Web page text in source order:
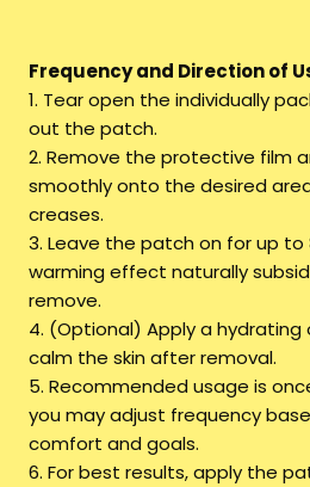
Frequency and Direction of
1. Tear open the individually
out the patch.
2. Remove the protective film
smoothly onto the desired
creases.
3. Leave the patch on for up to
warming effect naturally
remove.
4. (Optional) Apply a
calm the skin after removal.
5. Recommended usage is
you may adjust frequency
comfort and goals.
6. For best results, apply the